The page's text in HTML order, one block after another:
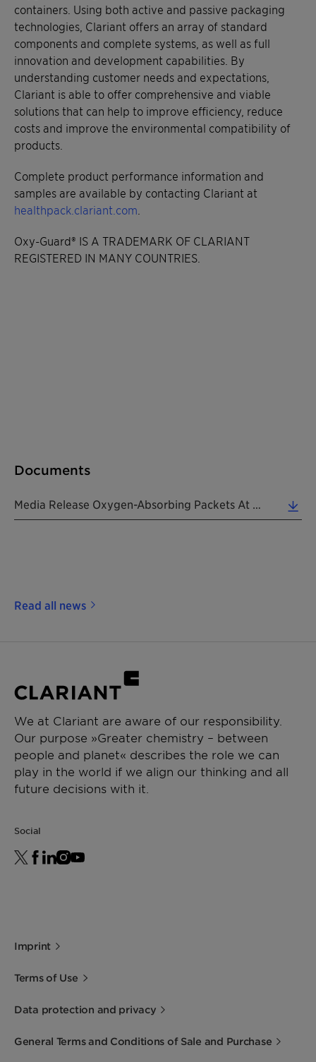
containers. Using both active and passive packaging
technologies, Clariant offers an array of standard
components and complete systems, as well as full
innovation and development capabilities. By
understanding customer needs and expectations,
Clariant is able to offer comprehensive and viable
solutions that can help to improve efficiency, reduce
costs and improve the environmental compatibility of
products.
Complete product performance information and
samples are available by contacting Clariant at
healthpack.clariant.com
Oxy-Guard® IS A TRADEMARK OF CLARIANT
REGISTERED IN MANY COUNTRIES.
Documents
Read all news
We at Clariant are aware of our responsibility.
Our purpose »Greater chemistry – between
people and planet« describes the role we can
play in the world if we align our thinking and all
future decisions with it.
Social
Imprint
Terms of Use
Data protection and privacy
General Terms and Conditions of Sale and Purchase